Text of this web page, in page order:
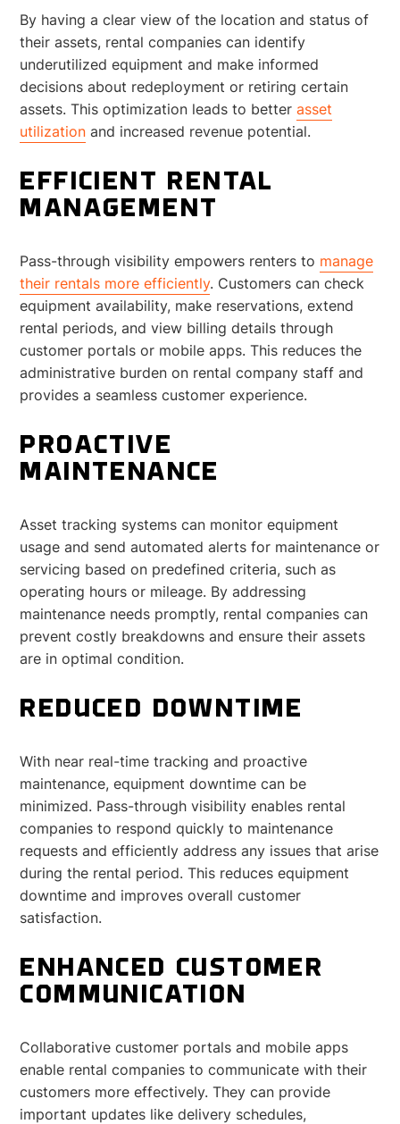
By having a clear view of the location and status of
their assets, rental companies can identify
underutilized equipment and make informed
decisions about redeployment or retiring certain
assets. This optimization leads to betterasset
utilization and increased revenue potential.
EFFICIENT RENTAL
MANAGEMENT
Pass-through visibility empowers renters to manage
their rentals more efficiently. Customers can check
equipment availability, make reservations, extend
rental periods, and view billing details through
customer portals or mobile apps. This reduces the
administrative burden on rental company staff and
provides a seamless customer experience.
PROACTIVE
MAINTENANCE
Asset tracking systems can monitor equipment
usage and send automated alerts for maintenance or
servicing based on predefined criteria, such as
operating hours or mileage. By addressing
maintenance needs promptly, rental companies can
prevent costly breakdowns and ensure their assets
are in optimal condition.
REDUCED DOWNTIME
With near real-time tracking and proactive
maintenance, equipment downtime can be
minimized. Pass-through visibility enables rental
companies to respond quickly to maintenance
requests and efficiently address any issues that arise
during the rental period. This reduces equipment
downtime and improves overall customer
satisfaction.
ENHANCED CUSTOMER
COMMUNICATION
Collaborative customer portals and mobile apps
enable rental companies to communicate with their
customers more effectively. They can provide
important updates like delivery schedules,